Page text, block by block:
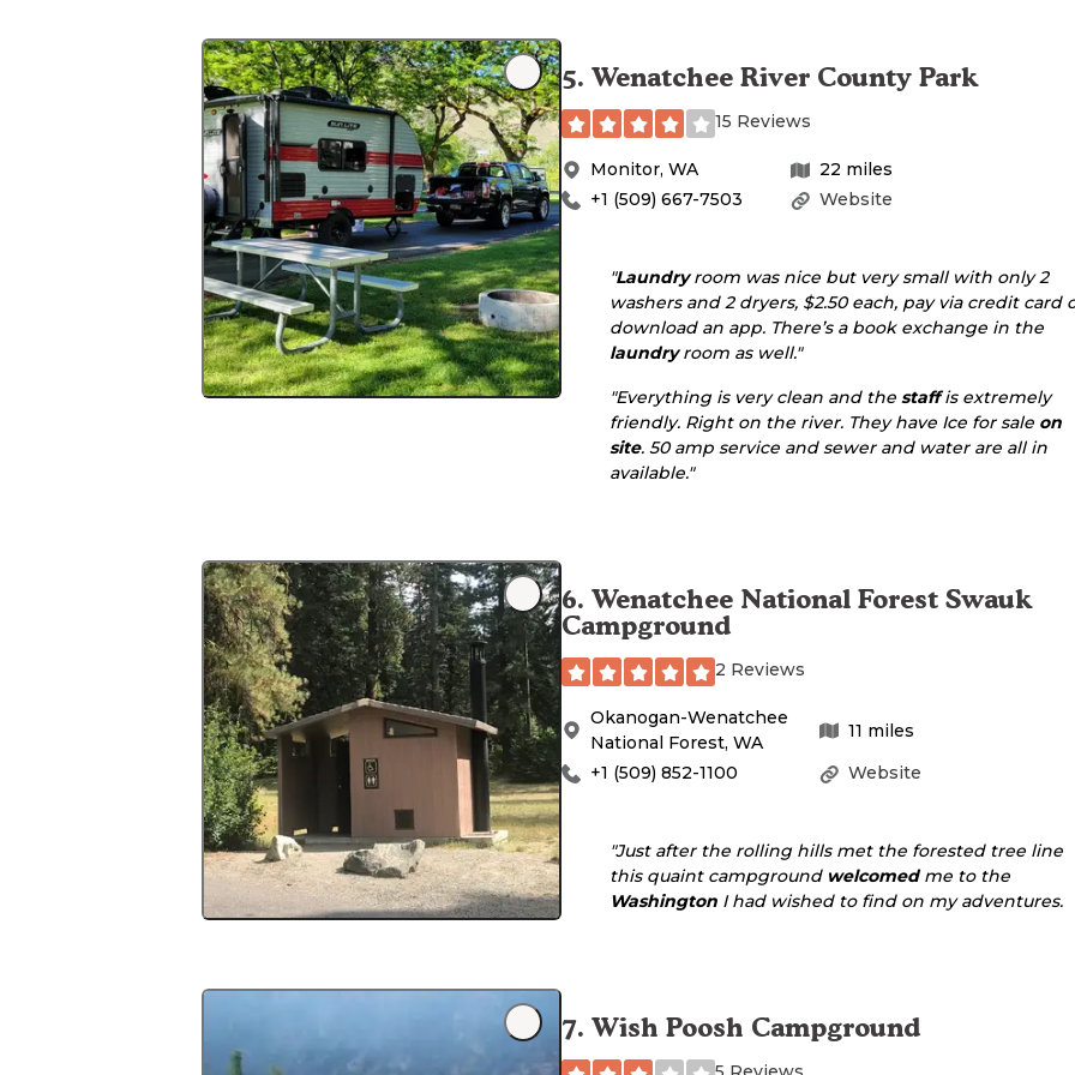
5. Wenatchee River County Park
15 Reviews
Monitor, WA 22 miles
Website
+1 (509) 667-7503
"Laundryroom was nice but very small with only 2
washers and 2 dryers, $2.50 each, pay via credit card
download an app. There’s a book exchange in the
laundryroom as well."
"Everything is very clean and the staffis extremely
friendly. Right on the river. They have Ice for sale on
site. 50 amp service and sewer and water are all in
available."
6. Wenatchee National Forest Swauk
Campground
2 Reviews
Okanogan-Wenatchee
National Forest, WA
11 miles
Website
+1 (509) 852-1100
"Just after the rolling hills met the forested tree line
this quaint campground welcomedme to the
Washington I had wished to find on my adventures.
7. Wish Poosh Campground